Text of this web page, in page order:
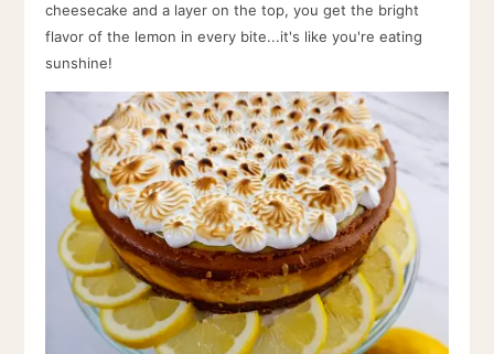
cheesecake and a layer on the top, you get the bright
flavor of the lemon in every bite...it's like you're eating
sunshine!